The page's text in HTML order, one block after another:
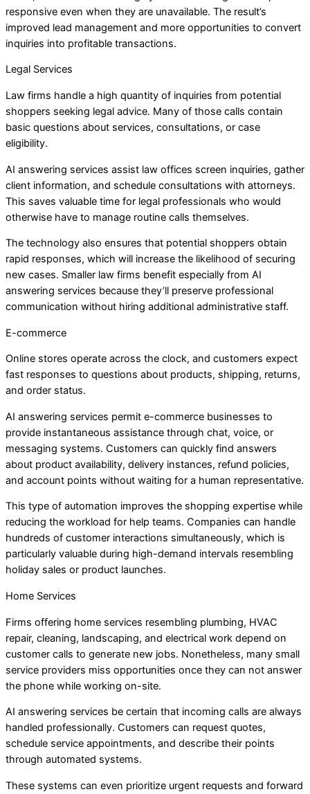
responsive even when they are unavailable. The result’s
improved lead management and more opportunities to convert
inquiries into profitable transactions.
Legal Services
Law firms handle a high quantity of inquiries from potential
shoppers seeking legal advice. Many of those calls contain
basic questions about services, consultations, or case
eligibility.
AI answering services assist law offices screen inquiries, gather
client information, and schedule consultations with attorneys.
This saves valuable time for legal professionals who would
otherwise have to manage routine calls themselves.
The technology also ensures that potential shoppers obtain
rapid responses, which will increase the likelihood of securing
new cases. Smaller law firms benefit especially from AI
answering services because they’ll preserve professional
communication without hiring additional administrative staff.
E-commerce
Online stores operate across the clock, and customers expect
fast responses to questions about products, shipping, returns,
and order status.
AI answering services permit e-commerce businesses to
provide instantaneous assistance through chat, voice, or
messaging systems. Customers can quickly find answers
about product availability, delivery instances, refund policies,
and account points without waiting for a human representative.
This type of automation improves the shopping expertise while
reducing the workload for help teams. Companies can handle
hundreds of customer interactions simultaneously, which is
particularly valuable during high-demand intervals resembling
holiday sales or product launches.
Home Services
Firms offering home services resembling plumbing, HVAC
repair, cleaning, landscaping, and electrical work depend on
customer calls to generate new jobs. Nonetheless, many small
service providers miss opportunities once they can not answer
the phone while working on-site.
AI answering services be certain that incoming calls are always
handled professionally. Customers can request quotes,
schedule service appointments, and describe their points
through automated systems.
These systems can even prioritize urgent requests and forward